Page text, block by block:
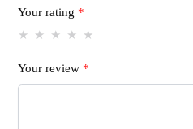
Your rating *
Your review *